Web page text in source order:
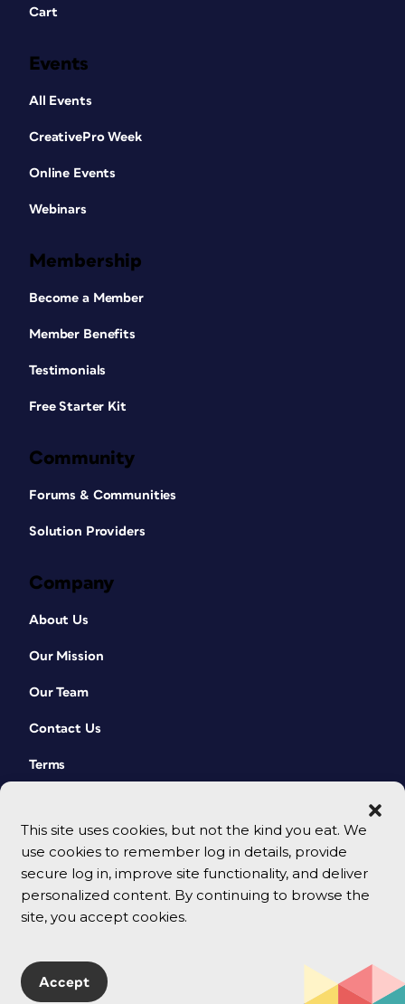
This site uses cookies, but not the kind you eat. We
use cookies to remember log in details, provide
secure log in, improve site functionality, and deliver
personalized content. By continuing to browse the
site, you accept cookies.
Accept
Cart
Events
All Events
CreativePro Week
Online Events
Webinars
Membership
Become a Member
Member Benefits
Testimonials
Free Starter Kit
Community
Forums & Communities
Solution Providers
Company
About Us
Our Mission
Our Team
Contact Us
Terms